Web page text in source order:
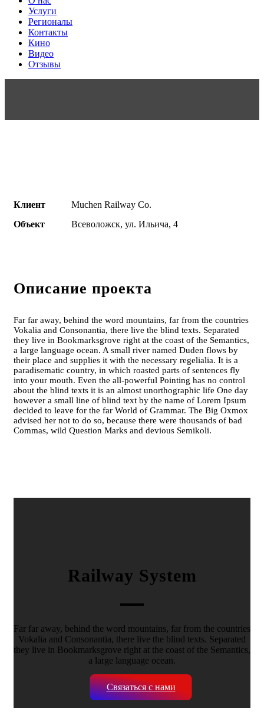
Связаться с нами
Услуги
Регионалы
Контакты
Кино
Видео
Отзывы
Клиент
Muchen Railway Co.
Объект
Всеволожск, ул. Ильича, 4
Описание проекта
Far far away, behind the word mountains, far from the countries
Vokalia and Consonantia, there live the blind texts. Separated
they live in Bookmarksgrove right at the coast of the Semantics,
a large language ocean. A small river named Duden flows by
their place and supplies it with the necessary regelialia. It is a
paradisematic country, in which roasted parts of sentences fly
into your mouth. Even the all-powerful Pointing has no control
about the blind texts it is an almost unorthographic life One day
however a small line of blind text by the name of Lorem Ipsum
decided to leave for the far World of Grammar. The Big Oxmox
advised her not to do so, because there were thousands of bad
Commas, wild Question Marks and devious Semikoli.
Railway System
Far far away, behind the word mountains, far from the countries
Vokalia and Consonantia, there live the blind texts. Separated
they live in Bookmarksgrove right at the coast of the Semantics,
a large language ocean.